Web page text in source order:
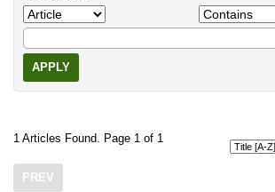
APPLY
1 Articles Found. Page 1 of 1
PREV